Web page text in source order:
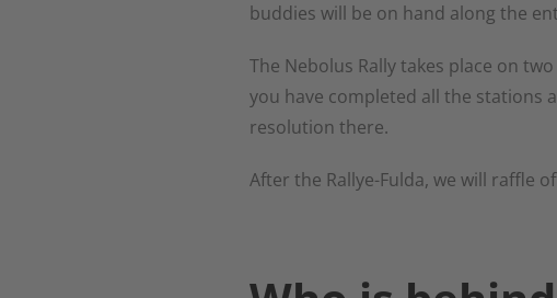
buddies will be on hand along the
The Nebolus Rally takes place on
you have completed all the stations
resolution there.
After the Rallye-Fulda, we will raffle